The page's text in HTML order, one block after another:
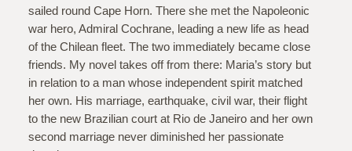
sailed round Cape Horn. There she met the Napoleonic
war hero, Admiral Cochrane, leading a new life as head
of the Chilean fleet. The two immediately became close
friends. My novel takes off from there: Maria’s story but
in relation to a man whose independent spirit matched
her own. His marriage, earthquake, civil war, their flight
to the new Brazilian court at Rio de Janeiro and her own
second marriage never diminished her passionate